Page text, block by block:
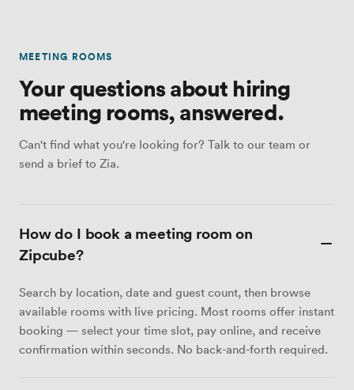
MEETING ROOMS
Your questions about hiring
meeting rooms, answered.
Can't find what you're looking for? Talk to our team or
send a brief to Zia.
How do I book a meeting room on
Zipcube?
Search by location, date and guest count, then browse
available rooms with live pricing. Most rooms offer instant
booking — select your time slot, pay online, and receive
confirmation within seconds. No back-and-forth required.